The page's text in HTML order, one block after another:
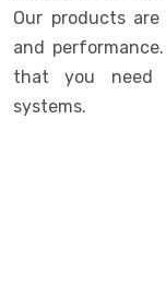
Our products
and
that you need
systems.